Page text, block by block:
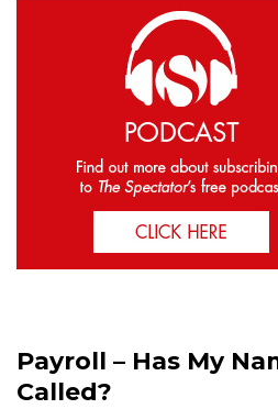
Payroll – Has My
Called?